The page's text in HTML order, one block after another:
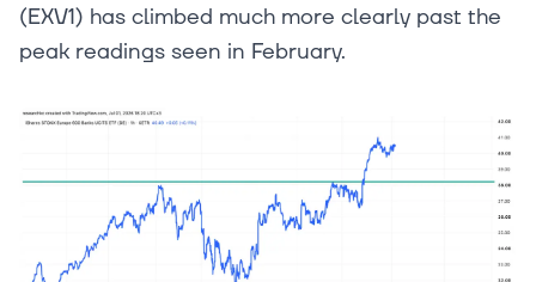
(EXV1) has climbed much more clearly past the
peak readings seen in February.